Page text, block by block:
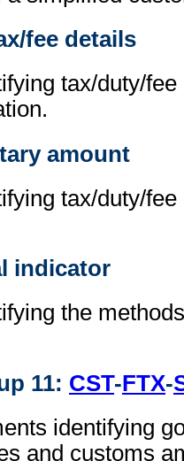
fee details
tax/duty/
amount
tax/duty/
indicator
the
11: CST-FTX-
identifying
and customs